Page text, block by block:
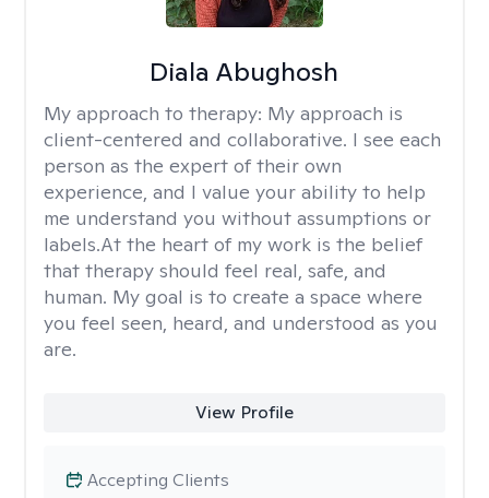
Diala Abughosh
My approach to therapy: My approach is
client-centered and collaborative. I see each
person as the expert of their own
experience, and I value your ability to help
me understand you without assumptions or
labels.At the heart of my work is the belief
that therapy should feel real, safe, and
human. My goal is to create a space where
you feel seen, heard, and understood as you
are.
View Profile
Accepting Clients